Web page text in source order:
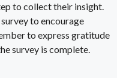
to collect their insight.
to encourage
to express gratitude
survey is complete.